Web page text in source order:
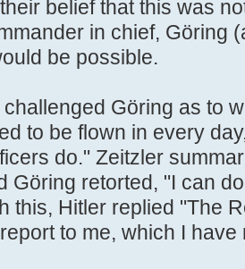
belief that this was
in chief, Göring
be possible.
Göring as to
to be flown in every
do." Zeitzler
Göring retorted, "I can
this, Hitler replied "The
to me, which I